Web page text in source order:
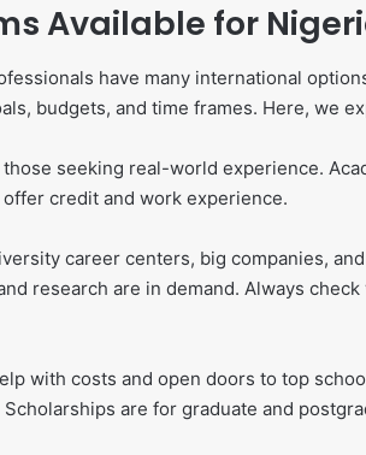
Available for
have many international
budgets, and time frames. Here, we
seeking real-world experience.
credit and work experience.
career centers, big companies,
research are in demand. Always
with costs and open doors to top
are for graduate and